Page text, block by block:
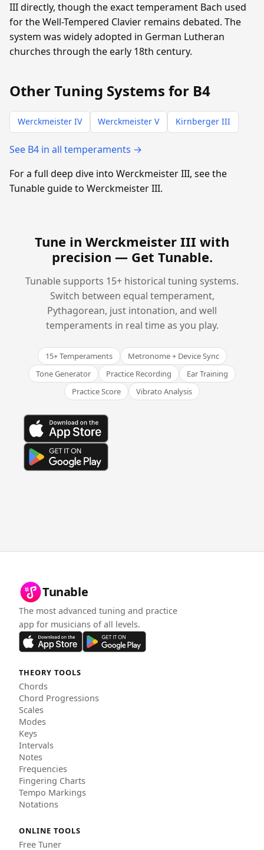
III directly, though the exact temperament Bach used
for the Well-Tempered Clavier remains debated. The
system was widely adopted in German Lutheran
churches through the early 18th century.
Other Tuning Systems for B4
Werckmeister IV Werckmeister V Kirnberger III
See B4 in all temperaments →
For a full deep dive into Werckmeister III, see the
Tunable guide to Werckmeister III.
Tune in Werckmeister III with
precision — Get Tunable.
Tunable supports 15+ historical tuning systems.
Switch between equal temperament,
Pythagorean, just intonation, and well
temperaments in real time as you play.
15+ Temperaments
Metronome + Device Sync
Tone Generator
Practice Recording
Ear Training
Practice Score
Vibrato Analysis
Tunable
The most advanced tuning and practice
app for musicians of all levels.
THEORY TOOLS
Chords
Chord Progressions
Scales
Modes
Keys
Intervals
Notes
Frequencies
Fingering Charts
Tempo Markings
Notations
ONLINE TOOLS
Free Tuner